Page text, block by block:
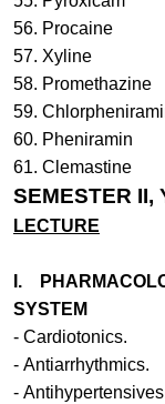
56. Procaine
57. Xyline
58. Promethazine
59.
60. Pheniramin
61. Clemastine
SEMESTER II,
LECTURE
I.
SYSTEM
- Cardiotonics.
- Antiarrhythmics.
-